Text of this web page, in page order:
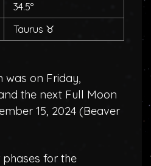
34.5°
Taurus ♉
was on Friday,
the next Full Moon
15, 2024 (Beaver
for the